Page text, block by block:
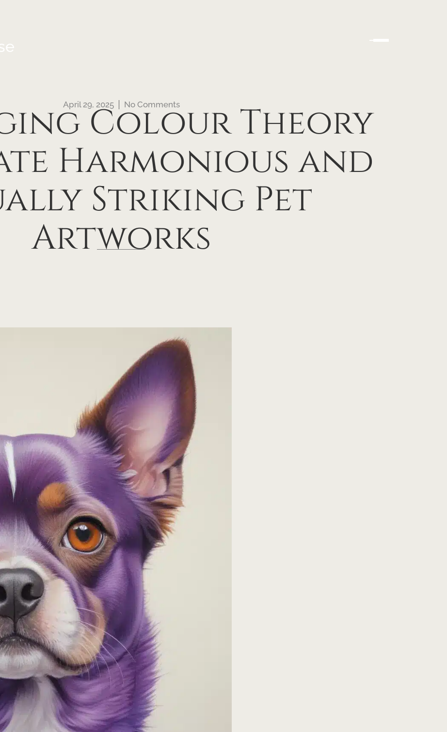
April 29, 2025 No Comments
Colour Theory
Harmonious and
Striking Pet
Artworks